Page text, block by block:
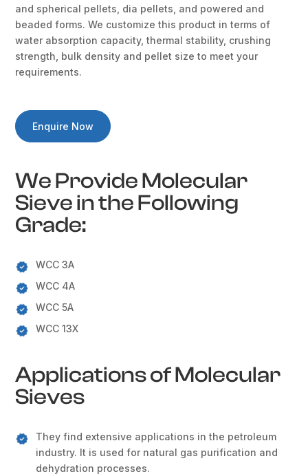
and spherical pellets, dia pellets, and powered and
beaded forms. We customize this product in terms of
water absorption capacity, thermal stability, crushing
strength, bulk density and pellet size to meet your
requirements.
Enquire Now
We Provide Molecular
Sieve in the Following
Grade:
WCC 3A
WCC 4A
WCC 5A
WCC 13X
Applications of Molecular
Sieves
They find extensive applications in the petroleum
industry. It is used for natural gas purification and
dehydration processes.